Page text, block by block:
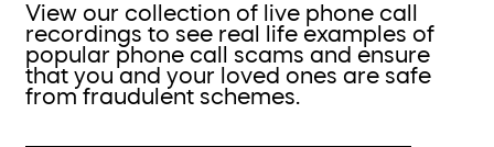
View our collection of live phone call
recordings to see real life examples of
popular phone call scams and ensure
that you and your loved ones are safe
from fraudulent schemes.